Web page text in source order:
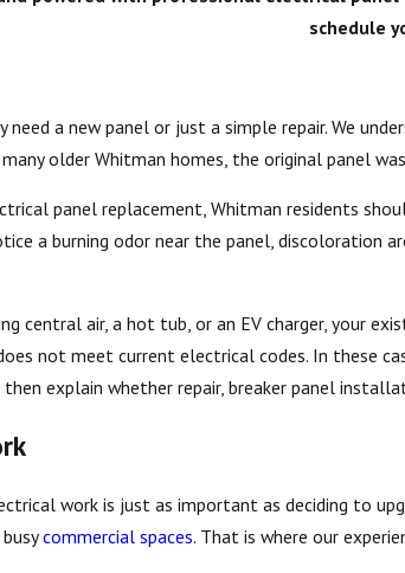
schedule
need a new panel or just a simple repair. We
older Whitman homes, the original panel
panel replacement, Whitman residents
a burning odor near the panel, discoloration
central air, a hot tub, or an EV charger, your
not meet current electrical codes. In these
explain whether repair, breaker panel
work is just as important as deciding to
commercial spaces. That is where our